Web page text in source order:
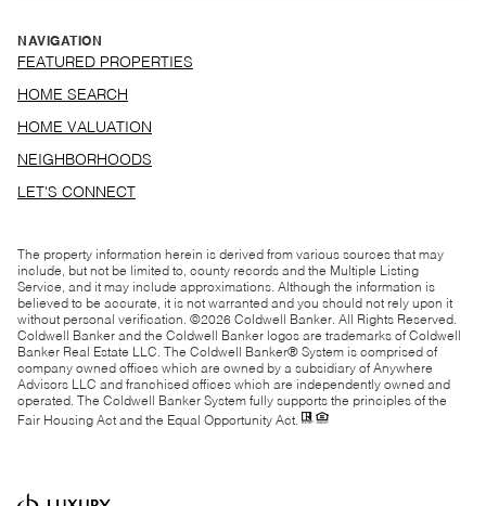
NAVIGATION
FEATURED PROPERTIES
HOME SEARCH
HOME VALUATION
NEIGHBORHOODS
LET'S CONNECT
The property information herein is derived from various sources that may
include, but not be limited to, county records and the Multiple Listing
Service, and it may include approximations. Although the information is
believed to be accurate, it is not warranted and you should not rely upon it
without personal verification. ©2026 Coldwell Banker. All Rights Reserved.
Coldwell Banker and the Coldwell Banker logos are trademarks of Coldwell
Banker Real Estate LLC. The Coldwell Banker® System is comprised of
company owned offices which are owned by a subsidiary of Anywhere
Advisors LLC and franchised offices which are independently owned and
operated. The Coldwell Banker System fully supports the principles of the
Fair Housing Act and the Equal Opportunity Act.